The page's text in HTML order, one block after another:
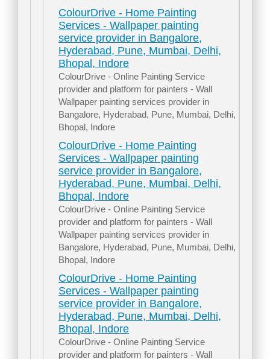
ColourDrive - Home Painting
Services - Wallpaper painting
service provider in Bangalore,
Hyderabad, Pune, Mumbai, Delhi,
Bhopal, Indore
ColourDrive - Online Painting Service
provider and platform for painters - Wall
Wallpaper painting services provider in
Bangalore, Hyderabad, Pune, Mumbai, Delhi,
Bhopal, Indore
ColourDrive - Home Painting
Services - Wallpaper painting
service provider in Bangalore,
Hyderabad, Pune, Mumbai, Delhi,
Bhopal, Indore
ColourDrive - Online Painting Service
provider and platform for painters - Wall
Wallpaper painting services provider in
Bangalore, Hyderabad, Pune, Mumbai, Delhi,
Bhopal, Indore
ColourDrive - Home Painting
Services - Wallpaper painting
service provider in Bangalore,
Hyderabad, Pune, Mumbai, Delhi,
Bhopal, Indore
ColourDrive - Online Painting Service
provider and platform for painters - Wall